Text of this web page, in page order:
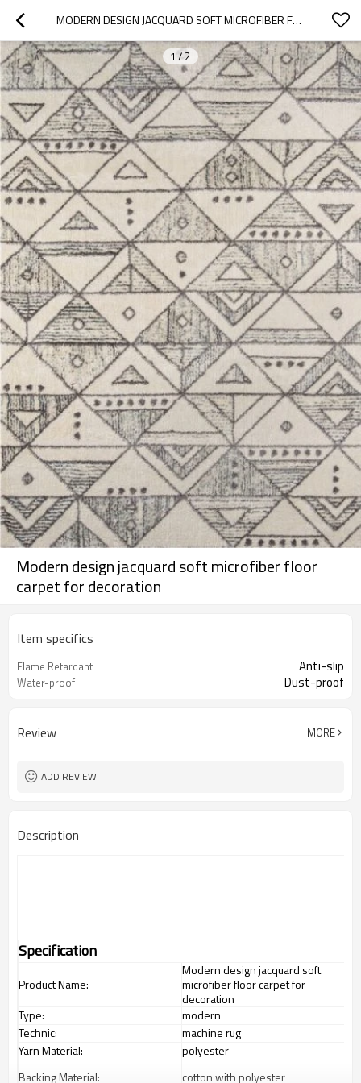
MODERN DESIGN JACQUARD SOFT MICROFIBER FLOOR CARPET FOR DECORATION
1/2
Modern design jacquard soft microfiber floor
carpet for decoration
Item specifics
Flame Retardant Anti-slip
Water-proof Dust-proof
Review MORE
ADD REVIEW
Description
Specification
Product Name:
Modern design jacquard soft
microfiber floor carpet for
decoration
Type:
modern
Technic:
machine rug
Yarn Material:
polyester
Backing Material:
cotton with polyester